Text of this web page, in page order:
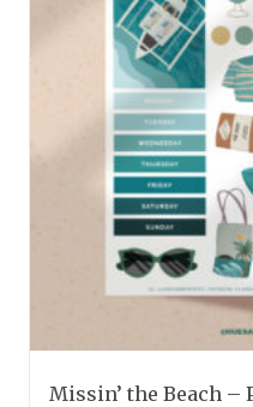
Missin’ the Beach –